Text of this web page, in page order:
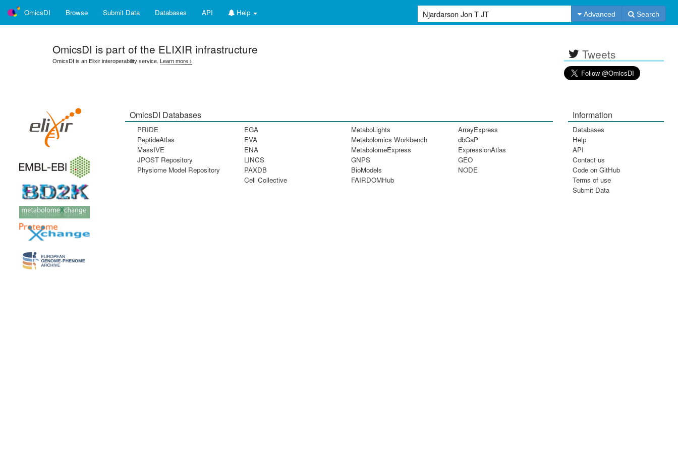
OmicsDI Browse Submit Data Databases API Help Advanced Search
OmicsDI is part of the ELIXIR infrastructure
OmicsDI is an Elixir interoperability service. Learn more › Tweets
OmicsDI Databases
PRIDE
PeptideAtlas
MassIVE
JPOST Repository
Physiome Model Repository
EGA
EVA
ENA
LINCS
PAXDB
Cell Collective
MetaboLights
Metabolomics Workbench
MetabolomeExpress
GNPS
BioModels
FAIRDOMHub
ArrayExpress
dbGaP
ExpressionAtlas
GEO
NODE
Information
Databases
Help
API
Contact us
Code on GitHub
Terms of use
Submit Data